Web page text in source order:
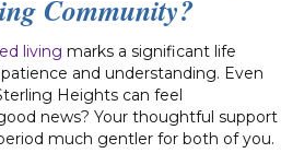
Community?
living marks a significant life
and understanding. Even
Heights can feel
news? Your thoughtful support
much gentler for both of you.